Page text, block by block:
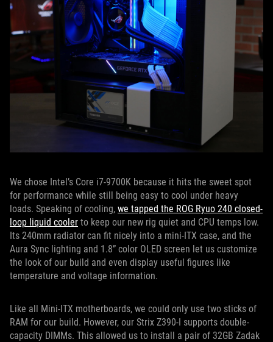
We chose Intel’s Core i7-9700K because it hits the sweet spot
for performance while still being easy to cool under heavy
loads. Speaking of cooling, we tapped the ROG Ryuo 240 closed-
loop liquid cooler to keep our new rig quiet and CPU temps low.
Its 240mm radiator can fit nicely into a mini-ITX case, and the
Aura Sync lighting and 1.8” color OLED screen let us customize
the look of our build and even display useful figures like
temperature and voltage information.
Like all Mini-ITX motherboards, we could only use two sticks of
RAM for our build. However, our Strix Z390-I supports double-
capacity DIMMs. This allowed us to install a pair of 32GB Zadak